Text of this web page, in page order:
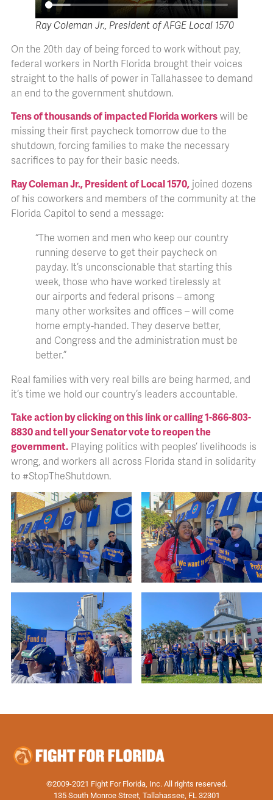
Ray Coleman Jr., President of AFGE Local 1570
On the 20th day of being forced to work without pay,
federal workers in North Florida brought their voices
straight to the halls of power in Tallahassee to demand
an end to the government shutdown.
Tens of thousands of impacted Florida workerswill be
missing their first paycheck tomorrow due to the
shutdown, forcing families to make the necessary
sacrifices to pay for their basic needs.
Ray Coleman Jr., President of Local 1570, joined dozens
of his coworkers and members of the community at the
Florida Capitol to send a message:
“The women and men who keep our country
running deserve to get their paycheck on
payday. It’s unconscionable that starting this
week, those who have worked tirelessly at
our airports and federal prisons – among
many other worksites and offices – will come
home empty-handed. They deserve better,
and Congress and the administration must be
better.”
Real families with very real bills are being harmed, and
it’s time we hold our country’s leaders accountable.
Take action by clicking on this link or calling 1-866-803-
8830 and tell your Senator vote to reopen the
government. Playing politics with peoples’ livelihoods is
wrong, and workers all across Florida stand in solidarity
to #StopTheShutdown.
©2009-2021 Fight For Florida, Inc. All rights reserved.
135 South Monroe Street, Tallahassee, FL 32301